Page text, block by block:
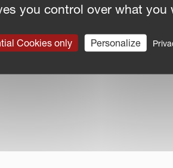
you control over what you
Cookies only Personalize